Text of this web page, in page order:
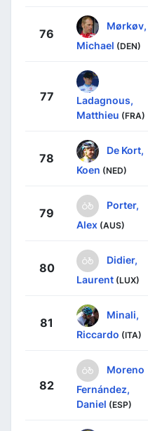
76
Mørkøv,
Michael (DEN)
77
Ladagnous,
Matthieu (FRA)
78
De Kort,
Koen (NED)
79
Porter,
Alex (AUS)
80
Didier,
Laurent (LUX)
81
Minali,
Riccardo (ITA)
82
Moreno
Fernández,
Daniel (ESP)